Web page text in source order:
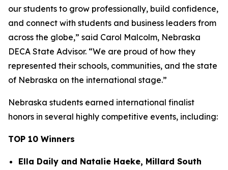
our students to grow professionally, build confidence,
and connect with students and business leaders from
across the globe,” said Carol Malcolm, Nebraska
DECA State Advisor. “We are proud of how they
represented their schools, communities, and the state
of Nebraska on the international stage.”
Nebraska students earned international finalist
honors in several highly competitive events, including:
TOP 10 Winners
Ella Daily and Natalie Haeke, Millard South